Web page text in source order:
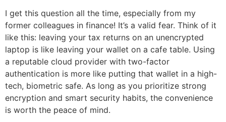
I get this question all the time, especially from my
former colleagues in finance! It’s a valid fear. Think of it
like this: leaving your tax returns on an unencrypted
laptop is like leaving your wallet on a cafe table. Using
a reputable cloud provider with two-factor
authentication is more like putting that wallet in a high-
tech, biometric safe. As long as you prioritize strong
encryption and smart security habits, the convenience
is worth the peace of mind.